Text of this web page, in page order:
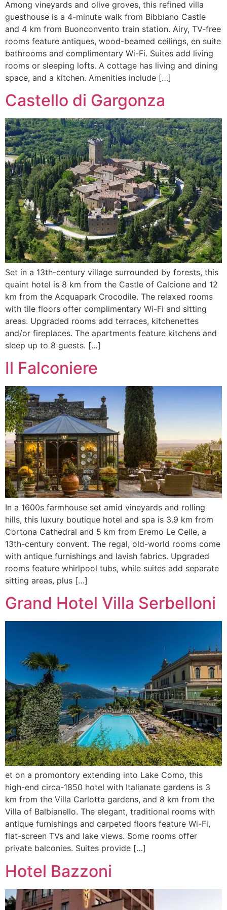
Among vineyards and olive groves, this refined villa
guesthouse is a 4-minute walk from Bibbiano Castle
and 4 km from Buonconvento train station. Airy, TV-free
rooms feature antiques, wood-beamed ceilings, en suite
bathrooms and complimentary Wi-Fi. Suites add living
rooms or sleeping lofts. A cottage has living and dining
space, and a kitchen. Amenities include […]
Castello di Gargonza
Set in a 13th-century village surrounded by forests, this
quaint hotel is 8 km from the Castle of Calcione and 12
km from the Acquapark Crocodile. The relaxed rooms
with tile floors offer complimentary Wi-Fi and sitting
areas. Upgraded rooms add terraces, kitchenettes
and/or fireplaces. The apartments feature kitchens and
sleep up to 8 guests. […]
Il Falconiere
In a 1600s farmhouse set amid vineyards and rolling
hills, this luxury boutique hotel and spa is 3.9 km from
Cortona Cathedral and 5 km from Eremo Le Celle, a
13th-century convent. The regal, old-world rooms come
with antique furnishings and lavish fabrics. Upgraded
rooms feature whirlpool tubs, while suites add separate
sitting areas, plus […]
Grand Hotel Villa Serbelloni
et on a promontory extending into Lake Como, this
high-end circa-1850 hotel with Italianate gardens is 3
km from the Villa Carlotta gardens, and 8 km from the
Villa of Balbianello. The elegant, traditional rooms with
antique furnishings and carpeted floors feature Wi-Fi,
flat-screen TVs and lake views. Some rooms offer
private balconies. Suites provide […]
Hotel Bazzoni